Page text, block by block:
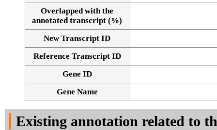
Alignment of exons
Overlapped with the
annotated transcript (%)
New Transcript ID
Reference Transcript ID
Gene ID
Gene Name
Existing annotation related to